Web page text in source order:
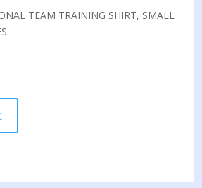
TEAM TRAINING SHIRT, SMALL